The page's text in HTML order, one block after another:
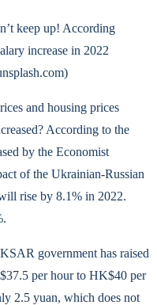
keep up! According
increase in 2022
and housing prices
According to the
by the Economist
of the Ukrainian-Russian
rise by 8.1% in 2022.
government has raised
per hour to HK$40 per
2.5 yuan, which does not